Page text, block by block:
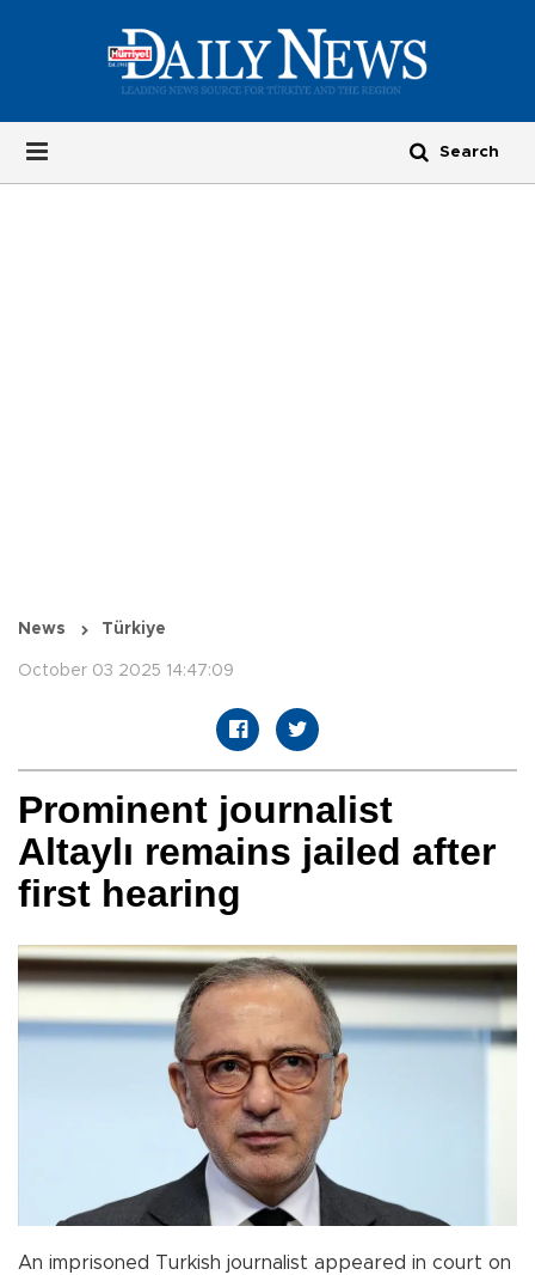
News Türkiye
October 03 2025 14:47:09
Prominent journalist
Altaylı remains jailed after
first hearing
An imprisoned Turkish journalist appeared in court on